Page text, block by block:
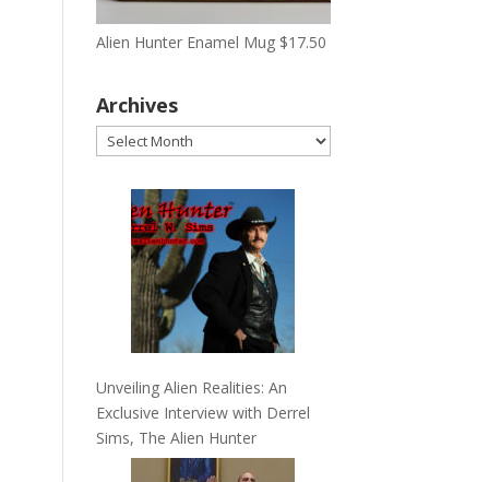
Alien Hunter Enamel Mug $17.50
Archives
Archives
Unveiling Alien Realities: An
Exclusive Interview with Derrel
Sims, The Alien Hunter